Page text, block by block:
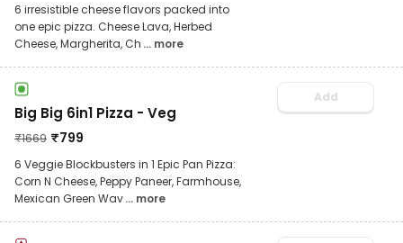
6 irresistible cheese flavors packed into
one epic pizza. Cheese Lava, Herbed
Cheese, Margherita, Ch ... more
Big Big 6in1 Pizza - Veg
₹1669 ₹799
6 Veggie Blockbusters in 1 Epic Pan Pizza:
Corn N Cheese, Peppy Paneer, Farmhouse,
Mexican Green Wav... more
Add